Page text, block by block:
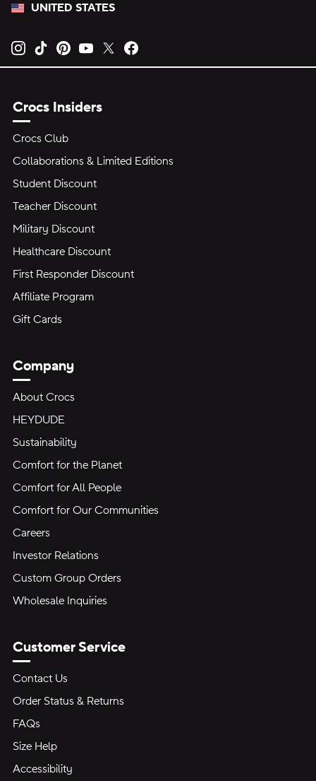
UNITED STATES
Opens new tab
Opens new tab
Opens new tab
Opens new tab
Opens new tab
Crocs Insiders
Crocs Club
Collaborations & Limited Editions
Student Discount
Teacher Discount
Military Discount
Healthcare Discount
First Responder Discount
Affiliate Program
Gift Cards
Company
About Crocs
HEYDUDE
Sustainability
Comfort for the Planet
Comfort for All People
Comfort for Our Communities
Careers
Investor Relations
Custom Group Orders
Wholesale Inquiries
Customer Service
Contact Us
Order Status & Returns
FAQs
Size Help
Accessibility